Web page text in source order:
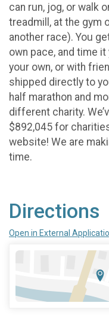
can run, jog, or walk
treadmill, at the gym
another race). You
own pace, and time
your own, or with
shipped directly to
half marathon and
different charity.
$892,045 for
website! We are
time.
Directions
Open in External